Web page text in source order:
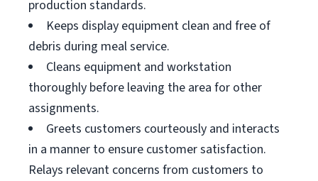
production standards.
Keeps display equipment clean and free of
debris during meal service.
Cleans equipment and workstation
thoroughly before leaving the area for other
assignments.
Greets customers courteously and interacts
in a manner to ensure customer satisfaction.
Relays relevant concerns from customers to